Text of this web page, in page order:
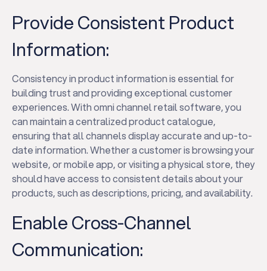
Provide Consistent Product
Information:
Consistency in product information is essential for
building trust and providing exceptional customer
experiences. With omni channel retail software, you
can maintain a centralized product catalogue,
ensuring that all channels display accurate and up-to-
date information. Whether a customer is browsing your
website, or mobile app, or visiting a physical store, they
should have access to consistent details about your
products, such as descriptions, pricing, and availability.
Enable Cross-Channel
Communication: